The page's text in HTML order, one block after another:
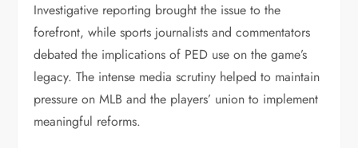
Investigative reporting brought the issue to the
forefront, while sports journalists and commentators
debated the implications of PED use on the game’s
legacy. The intense media scrutiny helped to maintain
pressure on MLB and the players’ union to implement
meaningful reforms.